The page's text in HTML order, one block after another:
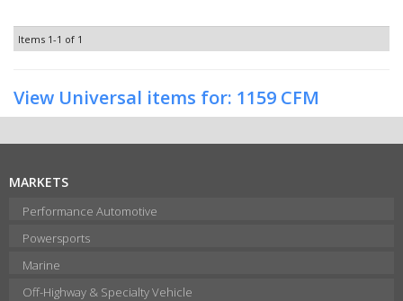
Items 1-1 of 1
View Universal items for: 1159 CFM
MARKETS
Performance Automotive
Powersports
Marine
Off-Highway & Specialty Vehicle